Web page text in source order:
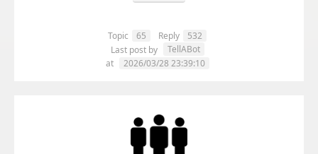
Topic 65 Reply
532
Last post by
TellABot
at
2026/03/28 23:39:10